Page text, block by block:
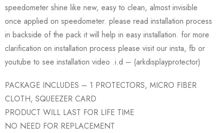
speedometer shine like new, easy to clean, almost invisible
once applied on speedometer. please read installation process
in backside of the pack it will help in easy installation. for more
clarification on installation process please visit our insta, fb or
youtube to see installation video .i.d – (arkdisplayprotector)
PACKAGE INCLUDES – 1 PROTECTORS, MICRO FIBER
CLOTH, SQUEEZER CARD
PRODUCT WILL LAST FOR LIFE TIME
NO NEED FOR REPLACEMENT